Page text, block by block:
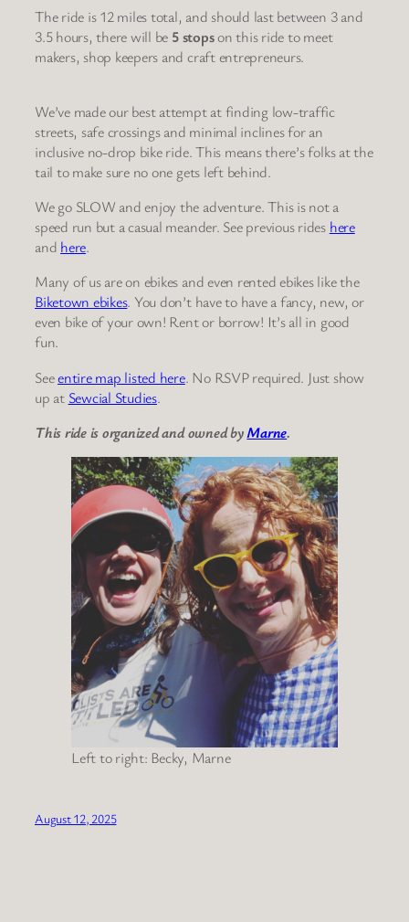
The ride is 12 miles total, and should last between 3 and
3.5 hours, there will be 5 stopson this ride to meet
makers, shop keepers and craft entrepreneurs.
We’ve made our best attempt at finding low-traffic
streets, safe crossings and minimal inclines for an
inclusive no-drop bike ride. This means there’s folks at the
tail to make sure no one gets left behind.
We go SLOW and enjoy the adventure. This is not a
speed run but a casual meander. See previous rides here
and here.
Many of us are on ebikes and even rented ebikes like the
Biketown ebikes. You don’t have to have a fancy, new, or
even bike of your own! Rent or borrow! It’s all in good
fun.
Seeentire map listed here. No RSVP required. Just show
up at Sewcial Studies.
This ride is organized and owned byMarne.
Left to right: Becky, Marne
August 12, 2025